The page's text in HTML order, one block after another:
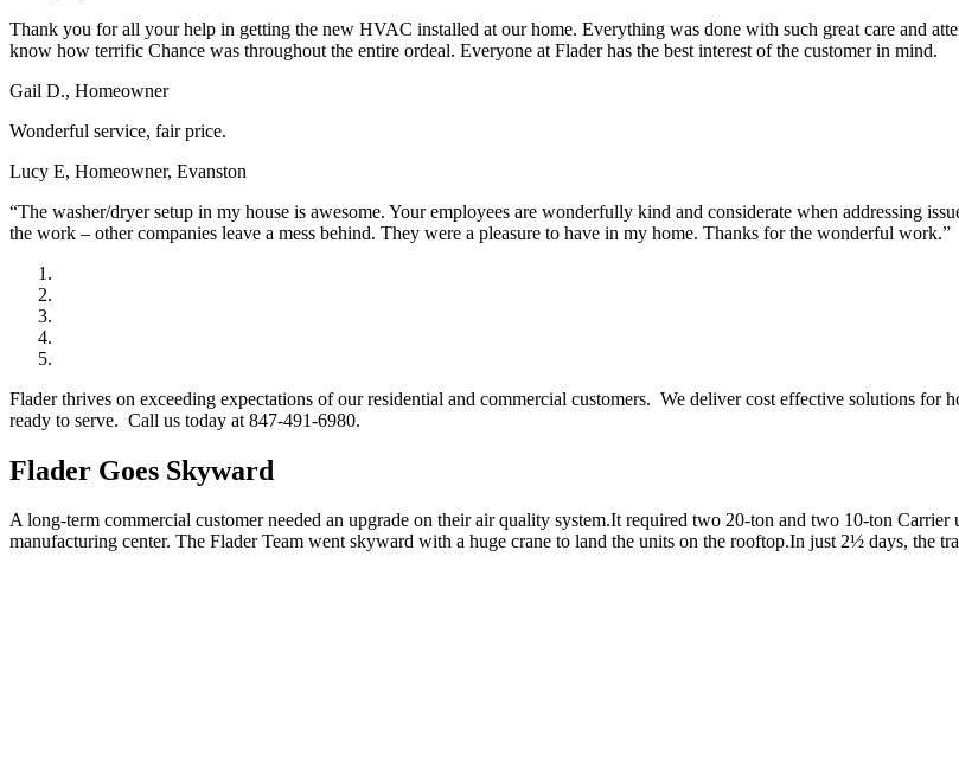
Thank you for all your help in getting the new HVAC installed at our home. Everything was done with such great care and
know how terrific Chance was throughout the entire ordeal. Everyone at Flader has the best interest of the customer in mind.
Gail D., Homeowner
Wonderful service, fair price.
Lucy E, Homeowner, Evanston
“The washer/dryer setup in my house is awesome. Your employees are wonderfully kind and considerate when addressing
the work – other companies leave a mess behind. They were a pleasure to have in my home. Thanks for the wonderful work.”
Flader thrives on exceeding expectations of our residential and commercial customers. We deliver cost effective solutions
ready to serve. Call us today at 847-491-6980.
Flader Goes Skyward
A long-term commercial customer needed an upgrade on their air quality system.It required two 20-ton and two 10-ton
manufacturing center. The Flader Team went skyward with a huge crane to land the units on the rooftop.In just 2½ days, the